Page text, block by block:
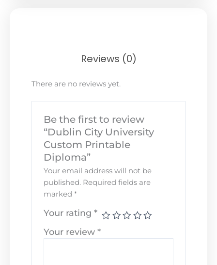
Reviews (0)
There are no reviews yet.
Be the first to review
“Dublin City University
Custom Printable
Diploma”
Your email address will not be
published. Required fields are
marked*
Your rating*
Your review*